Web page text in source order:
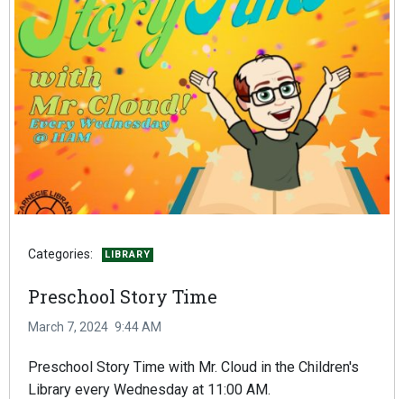
Categories: LIBRARY
Preschool Story Time
March 7, 2024 9:44 AM
Preschool Story Time with Mr. Cloud in the Children's
Library every Wednesday at 11:00 AM.